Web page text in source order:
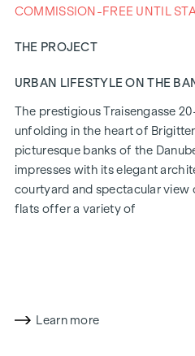
COMMISSION-FREE UNTIL
THE PROJECT
URBAN LIFESTYLE ON THE
The prestigious Traisengasse
unfolding in the heart of
picturesque banks of the
impresses with its elegant
courtyard and spectacular view
flats offer a variety of
Learn more